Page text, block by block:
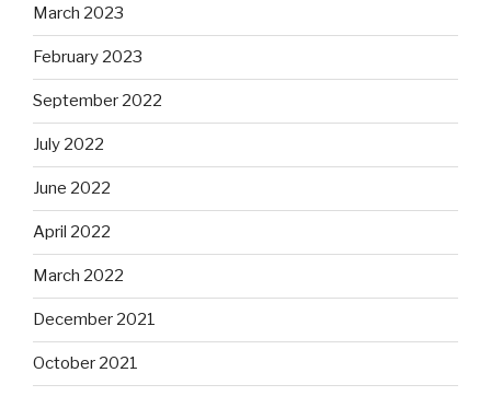
March 2023
February 2023
September 2022
July 2022
June 2022
April 2022
March 2022
December 2021
October 2021